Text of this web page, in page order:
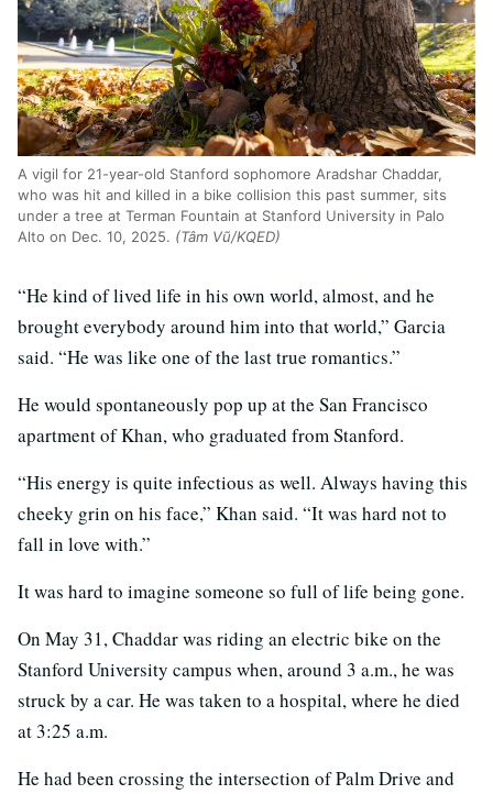
A vigil for 21-year-old Stanford sophomore Aradshar Chaddar,
who was hit and killed in a bike collision this past summer, sits
under a tree at Terman Fountain at Stanford University in Palo
Alto on Dec. 10, 2025. (Tâm Vũ/KQED)
“He kind of lived life in his own world, almost, and he
brought everybody around him into that world,” Garcia
said. “He was like one of the last true romantics.”
He would spontaneously pop up at the San Francisco
apartment of Khan, who graduated from Stanford.
“His energy is quite infectious as well. Always having this
cheeky grin on his face,” Khan said. “It was hard not to
fall in love with.”
It was hard to imagine someone so full of life being gone.
On May 31, Chaddar was riding an electric bike on the
Stanford University campus when, around 3 a.m., he was
struck by a car. He was taken to a hospital, where he died
at 3:25 a.m.
He had been crossing the intersection of Palm Drive and